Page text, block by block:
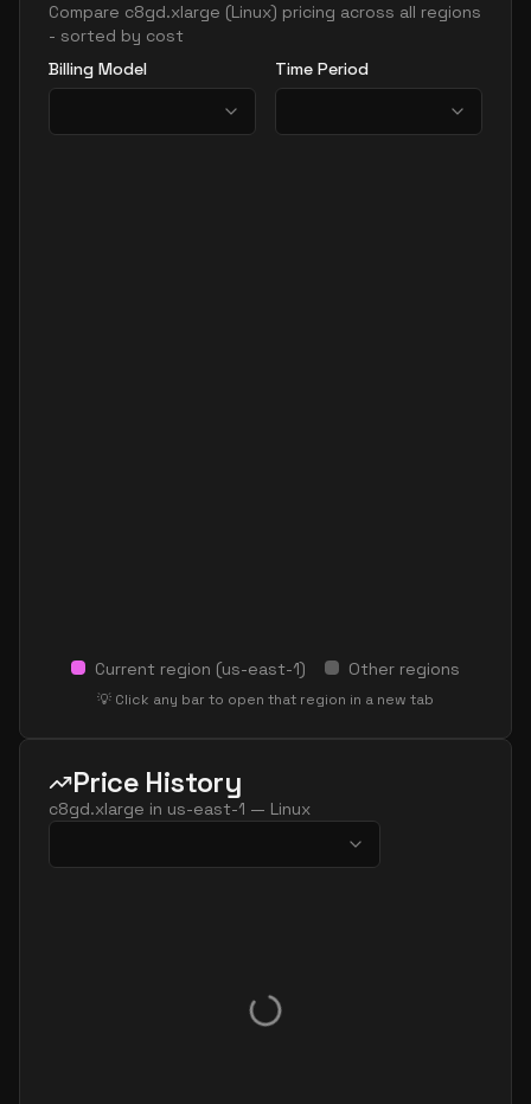
Compare c8gd.xlarge (Linux) pricing across all regions
- sorted by cost
Billing Model
Time Period
Current region (us-east-1) Other regions
💡 Click any bar to open that region in a new tab
Price History
c8gd.xlarge in us-east-1 — Linux